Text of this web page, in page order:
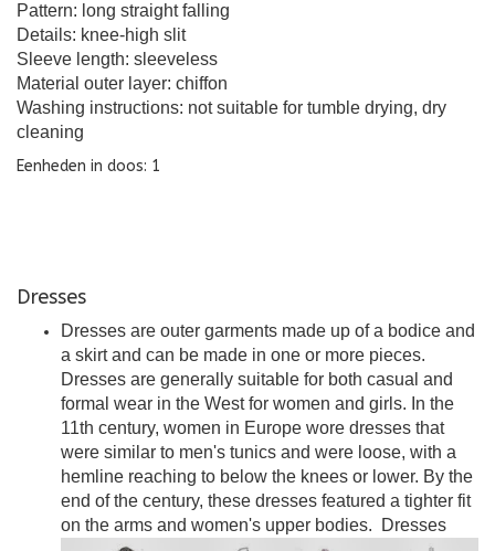
Pattern: long straight falling
Details: knee-high slit
Sleeve length: sleeveless
Material outer layer: chiffon
Washing instructions: not suitable for tumble drying, dry
cleaning
Eenheden in doos: 1
Dresses
Dresses are outer garments made up of a bodice and
a skirt and can be made in one or more pieces.
Dresses are generally suitable for both casual and
formal wear in the West for women and girls. In the
11th century, women in Europe wore dresses that
were similar to men's tunics and were loose, with a
hemline reaching to below the knees or lower. By the
end of the century, these dresses featured a tighter fit
on the arms and women's upper bodies.
Dresses